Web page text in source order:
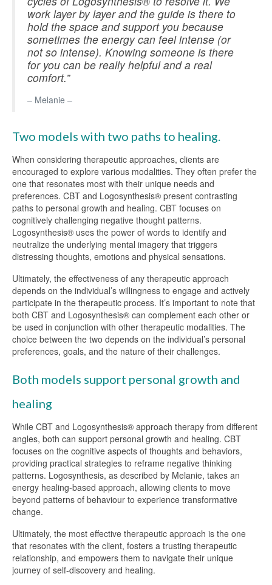
work layer by layer and the guide is there to
hold the space and support you because
sometimes the energy can feel intense (or
not so intense). Knowing someone is there
for you can be really helpful and a real
comfort.”
– Melanie –
Two models with two paths to healing.
When considering therapeutic approaches, clients are
encouraged to explore various modalities. They often prefer the
one that resonates most with their unique needs and
preferences. CBT and Logosynthesis® present contrasting
paths to personal growth and healing. CBT focuses on
cognitively challenging negative thought patterns.
Logosynthesis® uses the power of words to identify and
neutralize the underlying mental imagery that triggers
distressing thoughts, emotions and physical sensations.
Ultimately, the effectiveness of any therapeutic approach
depends on the individual’s willingness to engage and actively
participate in the therapeutic process. It’s important to note that
both CBT and Logosynthesis® can complement each other or
be used in conjunction with other therapeutic modalities. The
choice between the two depends on the individual’s personal
preferences, goals, and the nature of their challenges.
Both models support personal growth and
healing
While CBT and Logosynthesis® approach therapy from different
angles, both can support personal growth and healing. CBT
focuses on the cognitive aspects of thoughts and behaviors,
providing practical strategies to reframe negative thinking
patterns. Logosynthesis, as described by Melanie, takes an
energy healing-based approach, allowing clients to move
beyond patterns of behaviour to experience transformative
change.
Ultimately, the most effective therapeutic approach is the one
that resonates with the client, fosters a trusting therapeutic
relationship, and empowers them to navigate their unique
journey of self-discovery and healing.